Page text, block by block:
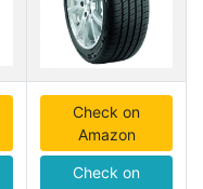
Check on
Amazon
Check on